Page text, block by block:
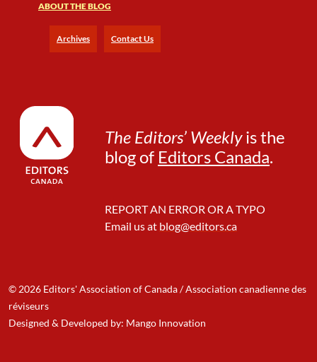
d
s
ABOUT THE BLOG
Archives Contact Us
The Editors’ Weeklyis the
blog of Editors Canada.
REPORT AN ERROR OR A TYPO
Email us at blog@editors.ca
© 2026 Editors' Association of Canada / Association canadienne des
réviseurs
Designed & Developed by: Mango Innovation